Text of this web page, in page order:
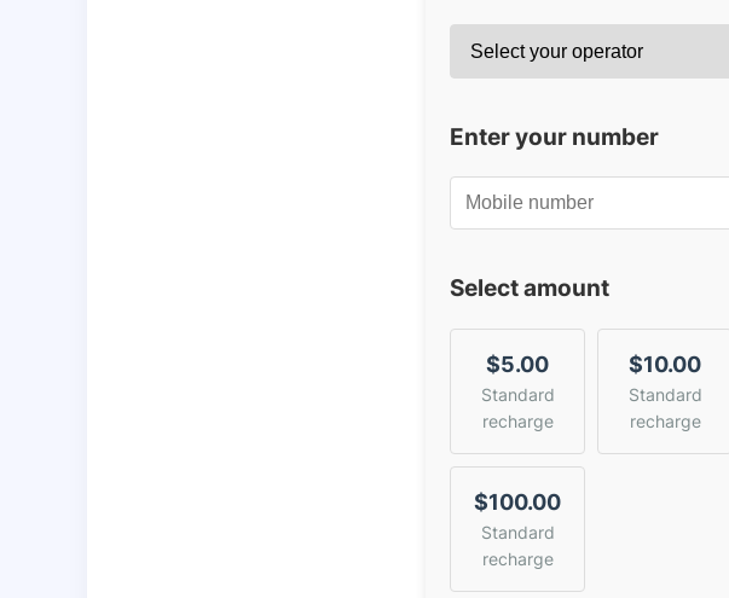
Enter your number
Select amount
$5.00
Standard
recharge
$10.00
Standard
recharge
$100.00
Standard
recharge